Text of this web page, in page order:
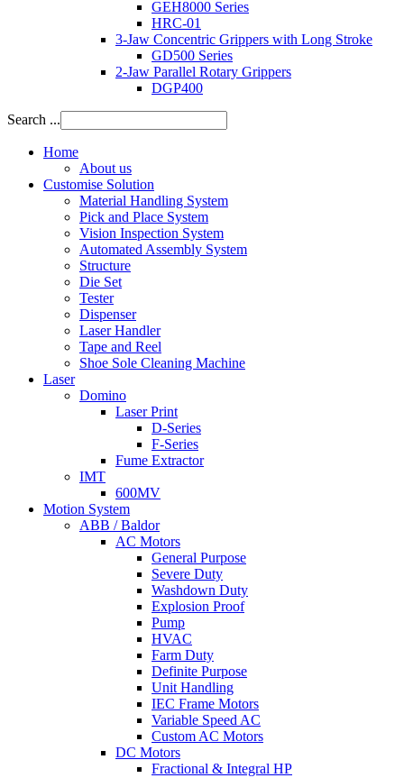
GEH8000 Series
HRC-01
3-Jaw Concentric Grippers with Long Stroke
GD500 Series
2-Jaw Parallel Rotary Grippers
DGP400
Search ...
Home
About us
Customise Solution
Material Handling System
Pick and Place System
Vision Inspection System
Automated Assembly System
Structure
Die Set
Tester
Dispenser
Laser Handler
Tape and Reel
Shoe Sole Cleaning Machine
Laser
Domino
Laser Print
D-Series
F-Series
Fume Extractor
IMT
600MV
Motion System
ABB / Baldor
AC Motors
General Purpose
Severe Duty
Washdown Duty
Explosion Proof
Pump
HVAC
Farm Duty
Definite Purpose
Unit Handling
IEC Frame Motors
Variable Speed AC
Custom AC Motors
DC Motors
Fractional & Integral HP